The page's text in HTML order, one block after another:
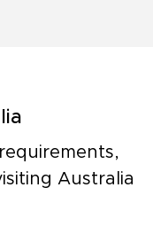
Australia